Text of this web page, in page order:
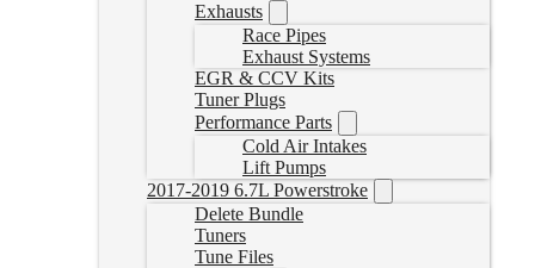
Exhausts
Race Pipes
Exhaust Systems
EGR & CCV Kits
Tuner Plugs
Performance Parts
Cold Air Intakes
Lift Pumps
2017-2019 6.7L Powerstroke
Delete Bundle
Tuners
Tune Files